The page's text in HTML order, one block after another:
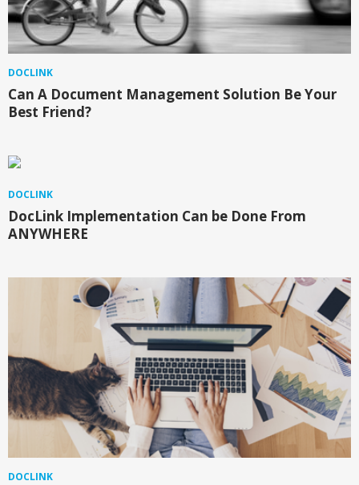
DOCLINK
Can A Document Management Solution Be Your
Best Friend?
DOCLINK
DocLink Implementation Can be Done From
ANYWHERE
DOCLINK